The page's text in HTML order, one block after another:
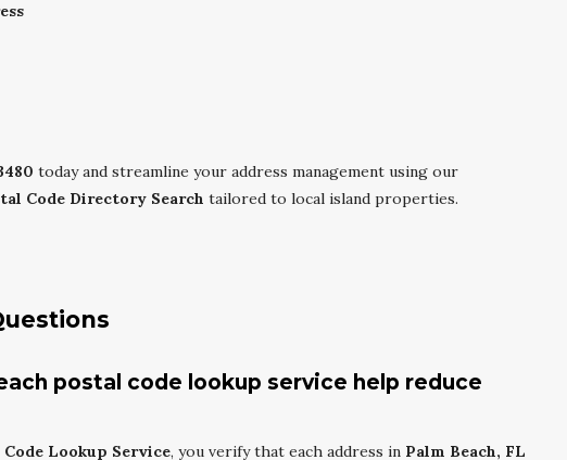
today and streamline your address management using our
Code Directory Search tailored to local island properties.
postal code lookup service help reduce
Lookup Service, you verify that each address in Palm Beach, FL